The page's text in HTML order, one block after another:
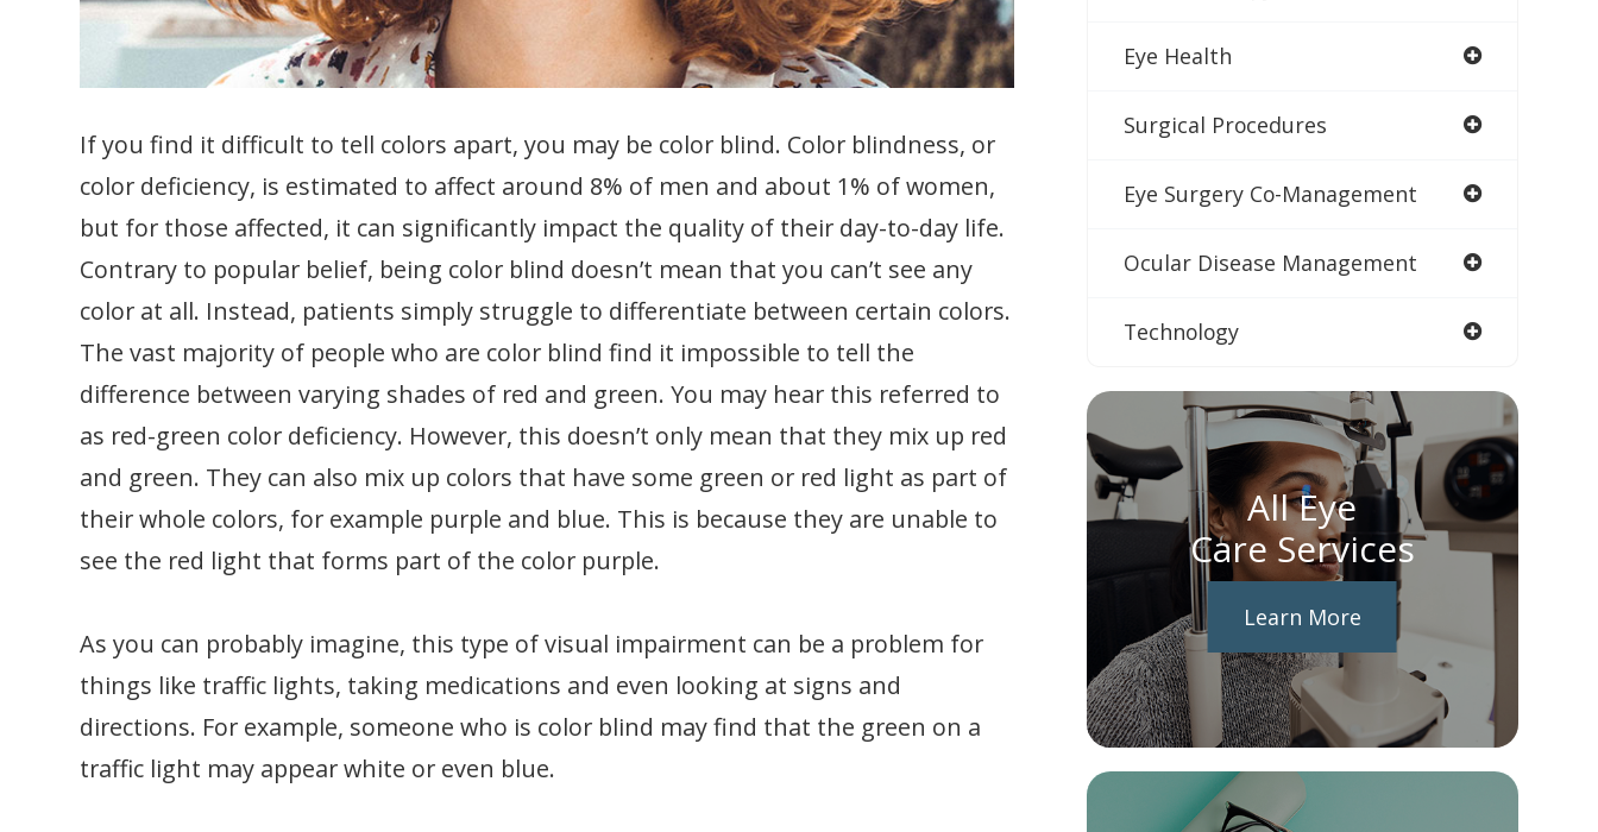
If you find it difficult to tell colors apart, you may be color blind. Color blindness, or
color deficiency, is estimated to affect around 8% of men and about 1% of women,
but for those affected, it can significantly impact the quality of their day-to-day life.
Contrary to popular belief, being color blind doesn’t mean that you can’t see any
color at all. Instead, patients simply struggle to differentiate between certain colors.
The vast majority of people who are color blind find it impossible to tell the
difference between varying shades of red and green. You may hear this referred to
as red-green color deficiency. However, this doesn’t only mean that they mix up red
and green. They can also mix up colors that have some green or red light as part of
their whole colors, for example purple and blue. This is because they are unable to
see the red light that forms part of the color purple.
As you can probably imagine, this type of visual impairment can be a problem for
things like traffic lights, taking medications and even looking at signs and
directions. For example, someone who is color blind may find that the green on a
traffic light may appear white or even blue.
Eye Health
Surgical Procedures
Eye Surgery Co-Management
Ocular Disease Management
Technology
All Eye
Care Services
Learn More